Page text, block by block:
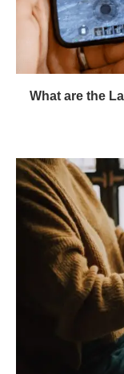
What are the